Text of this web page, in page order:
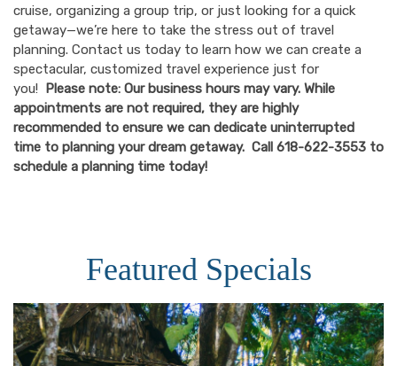
cruise, organizing a group trip, or just looking for a quick
getaway—we’re here to take the stress out of travel
planning. Contact us today to learn how we can create a
spectacular, customized travel experience just for
you! Please note: Our business hours may vary. While
appointments are not required, they are highly
recommended to ensure we can dedicate uninterrupted
time to planning your dream getaway. Call 618-622-3553 to
schedule a planning time today!
Featured Specials